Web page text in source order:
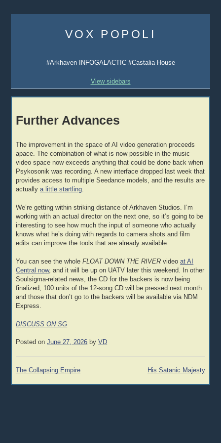
content
VOX POPOLI
#Arkhaven INFOGALACTIC #Castalia House
View sidebars
Further Advances
The improvement in the space of AI video generation proceeds
apace. The combination of what is now possible in the music
video space now exceeds anything that could be done back when
Psykosonik was recording. A new interface dropped last week that
provides access to multiple Seedance models, and the results are
actuallya little startling
We’re getting within striking distance of Arkhaven Studios. I’m
working with an actual director on the next one, so it’s going to be
interesting to see how much the input of someone who actually
knows what he’s doing with regards to camera shots and film
edits can improve the tools that are already available.
You can see the wholeFLOAT DOWN THE RIVER videoat AI
Central now, and it will be up on UATV later this weekend. In other
Soulsigma-related news, the CD for the backers is now being
finalized; 100 units of the 12-song CD will be pressed next month
and those that don’t go to the backers will be available via NDM
Express.
DISCUSS ON SG
Posted onJune 27, 2026 byVD
Post
The Collapsing Empire His Satanic Majesty